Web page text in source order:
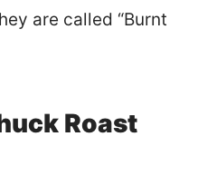
are called “Burnt
Roast